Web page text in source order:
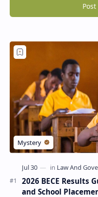
2026 BECE Results
and School